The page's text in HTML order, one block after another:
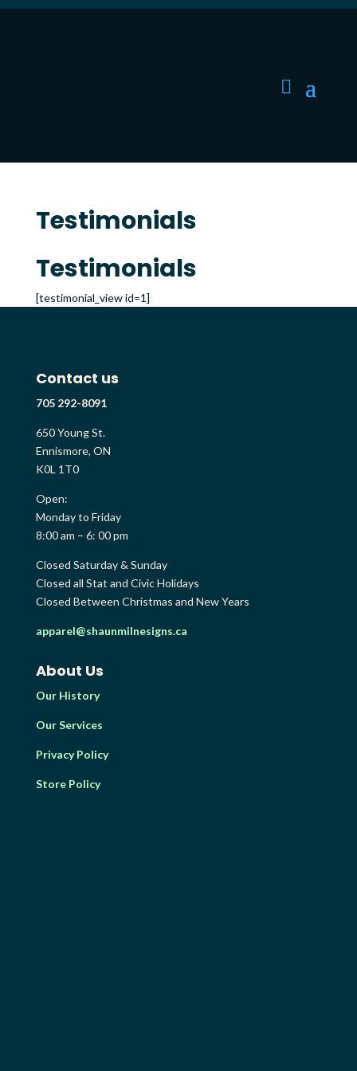
Testimonials
Testimonials
[testimonial_view id=1]
Contact us
705 292-8091
650 Young St.
Ennismore, ON
K0L 1T0
Open:
Monday to Friday
8:00 am – 6: 00 pm
Closed Saturday & Sunday
Closed all Stat and Civic Holidays
Closed Between Christmas and New Years
apparel@shaunmilnesigns.ca
About Us
Our History
Our Services
Privacy Policy
Store Policy